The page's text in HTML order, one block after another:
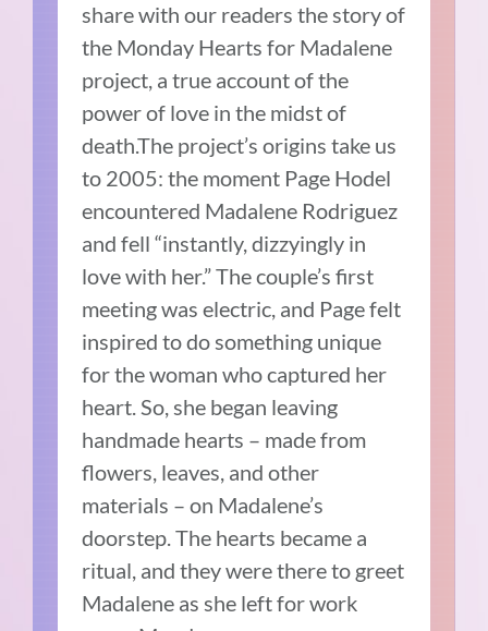
share with our readers the story of
the Monday Hearts for Madalene
project, a true account of the
power of love in the midst of
death.The project’s origins take us
to 2005: the moment Page Hodel
encountered Madalene Rodriguez
and fell “instantly, dizzyingly in
love with her.” The couple’s first
meeting was electric, and Page felt
inspired to do something unique
for the woman who captured her
heart. So, she began leaving
handmade hearts – made from
flowers, leaves, and other
materials – on Madalene’s
doorstep. The hearts became a
ritual, and they were there to greet
Madalene as she left for work